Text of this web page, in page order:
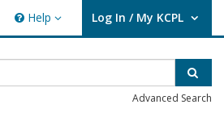
Help
Help Log In / My KCPL
User Log In / My KCPL.
Advanced Search